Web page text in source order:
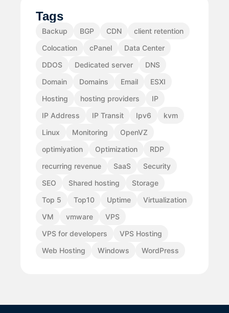
Tags
Backup BGP CDN
client retention
Colocation
cPanel
Data Center
DDOS
Dedicated server
DNS
Domain
Domains Email
ESXI
Hosting
hosting providers
IP
IP Address
IP Transit Ipv6
kvm
Linux
Monitoring
OpenVZ
optimiyation
Optimization
RDP
recurring revenue
SaaS
Security
SEO
Shared hosting
Storage
Top 5
Top10 Uptime
Virtualization
VM
vmware
VPS
VPS for developers
VPS Hosting
Web Hosting
Windows WordPress